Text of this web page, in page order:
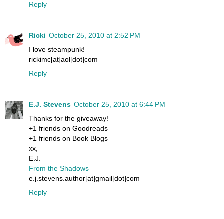
Reply
Ricki October 25, 2010 at 2:52 PM
I love steampunk!
rickimc[at]aol[dot]com
Reply
E.J. Stevens October 25, 2010 at 6:44 PM
Thanks for the giveaway!
+1 friends on Goodreads
+1 friends on Book Blogs
xx,
E.J.
From the Shadows
e.j.stevens.author[at]gmail[dot]com
Reply